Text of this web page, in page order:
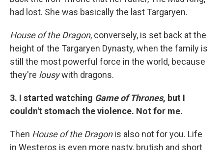
had lost. She was basically the last Targaryen.
House of the Dragon, conversely, is set back at the
height of the Targaryen Dynasty, when the family is
still the most powerful force in the world, because
they're lousywith dragons.
3. I started watching Game of Thrones, but I
couldn't stomach the violence. Not for me.
Then House of the Dragonis also not for you. Life
in Westeros is even more nasty, brutish and short